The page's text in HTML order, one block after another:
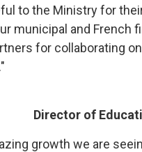
to the Ministry for
municipal and French
for collaborating
Director of
growth we are